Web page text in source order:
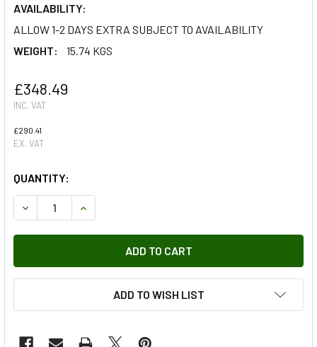
AVAILABILITY:
ALLOW 1-2 DAYS EXTRA SUBJECT TO AVAILABILITY
WEIGHT:
15.74 KGS
£348.49
INC. VAT
£290.41
EX. VAT
QUANTITY:
DECREASE QUANTITY OF REAR TAILGATE OR SAFARI
INCREASE QUANTITY OF REAR TAILGATE OR
ADD TO WISH LIST